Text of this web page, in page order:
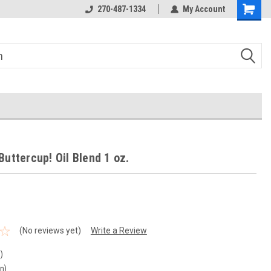
270-487-1334 My Account
Oil Blend 1 oz.
(No reviews yet) Write a Review